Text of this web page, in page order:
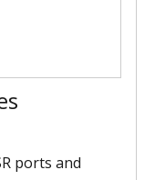
ports and